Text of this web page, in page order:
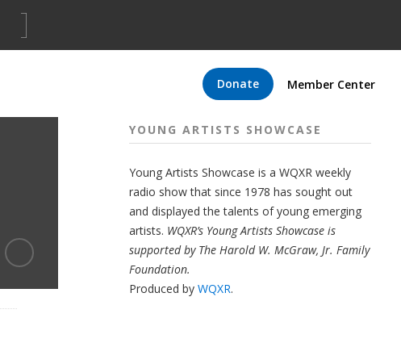
Donate Member Center
YOUNG ARTISTS SHOWCASE
Young Artists Showcase is a WQXR weekly
radio show that since 1978 has sought out
and displayed the talents of young emerging
artists. WQXR’s Young Artists Showcase is
supported by The Harold W. McGraw, Jr. Family
Foundation.
Produced by WQXR.